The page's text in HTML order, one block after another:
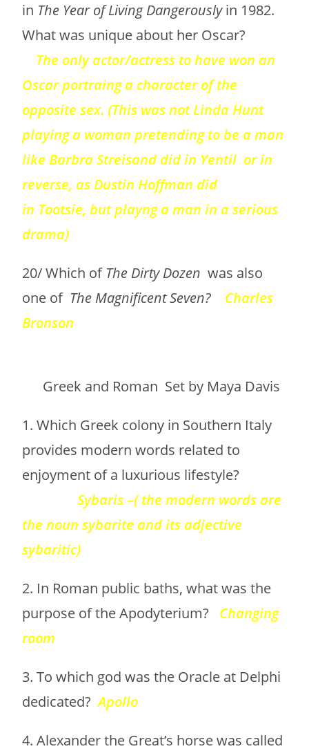
in The Year of Living Dangerouslyin 1982.
What was unique about her Oscar?
The only actor/actress to have won an
Oscar portraing a character of the
opposite sex. (This was not Linda Hunt
playing a woman pretending to be a man
like Barbra Streisand did in Yentil or in
reverse, as Dustin Hoffman did
in Tootsie, but playng a man in a serious
drama)
20/ Which of The Dirty Dozen was also
one of The Magnificent Seven? Charles
Bronson
Greek and Roman Set by Maya Davis
1. Which Greek colony in Southern Italy
provides modern words related to
enjoyment of a luxurious lifestyle?
Sybaris –( the modern words are
the noun sybarite and its adjective
sybaritic)
2. In Roman public baths, what was the
purpose of the Apodyterium? Changing
room
3. To which god was the Oracle at Delphi
dedicated? Apollo
4. Alexander the Great’s horse was called